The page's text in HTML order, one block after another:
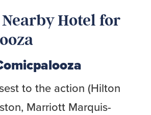
Hotel for
to the action (Hilton
Marriott Marquis-